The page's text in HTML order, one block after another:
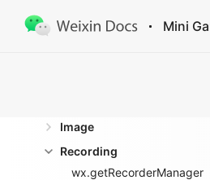
Mini
Image
Recording
wx.getRecorderManager